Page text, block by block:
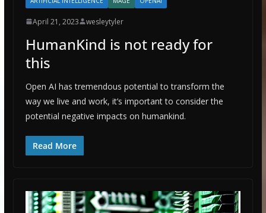
April 21, 2023 wesleytyler
HumanKind is not ready for
this
Open AI has tremendous potential to transform the
way we live and work, it’s important to consider the
potential negative impacts on humankind.
Read More